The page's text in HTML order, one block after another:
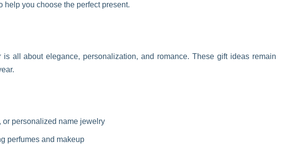
you choose the perfect present.
all about elegance, personalization, and romance. These gift ideas remain
personalized name jewelry
perfumes and makeup